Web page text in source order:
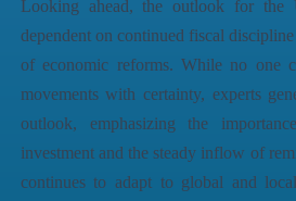
Looking ahead, the outlook for the
dependent on continued fiscal
of economic reforms. While no one
movements with certainty, experts
outlook, emphasizing the
investment and the steady inflow of
continues to adapt to global and